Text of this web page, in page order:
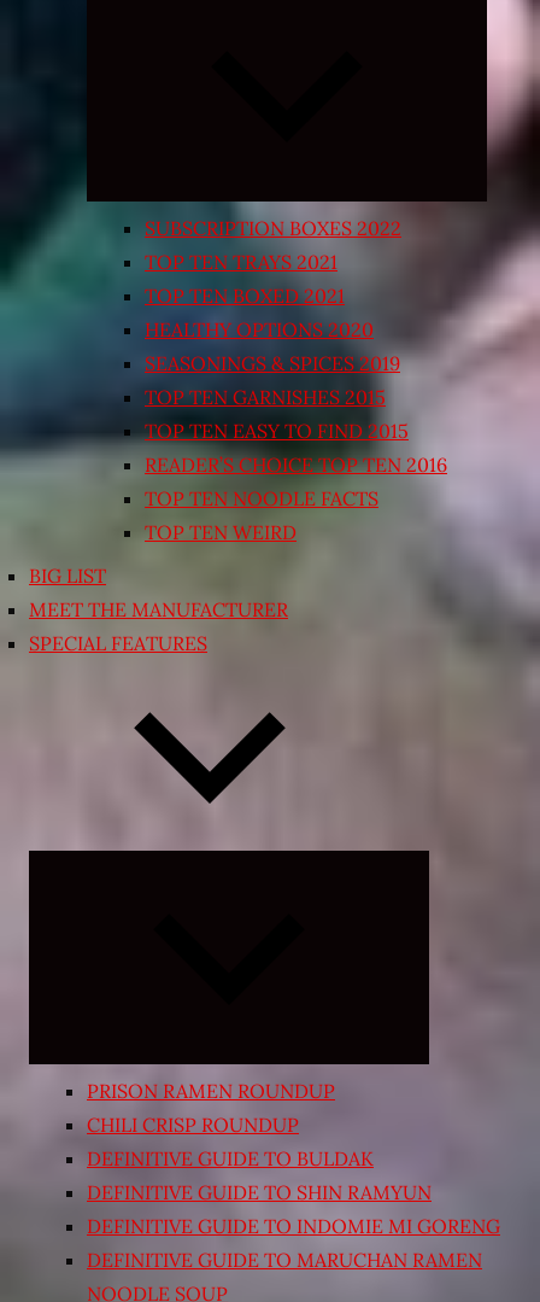
Expand
SUBSCRIPTION BOXES 2022
TOP TEN TRAYS 2021
TOP TEN BOXED 2021
HEALTHY OPTIONS 2020
SEASONINGS & SPICES 2019
TOP TEN GARNISHES 2015
TOP TEN EASY TO FIND 2015
READER’S CHOICE TOP TEN 2016
TOP TEN NOODLE FACTS
TOP TEN WEIRD
BIG LIST
MEET THE MANUFACTURER
SPECIAL FEATURES
PRISON RAMEN ROUNDUP
CHILI CRISP ROUNDUP
DEFINITIVE GUIDE TO BULDAK
DEFINITIVE GUIDE TO SHIN RAMYUN
DEFINITIVE GUIDE TO INDOMIE MI GORENG
DEFINITIVE GUIDE TO MARUCHAN RAMEN
NOODLE SOUP